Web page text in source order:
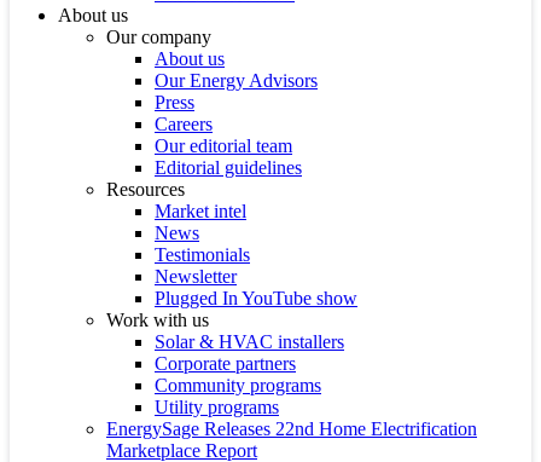
About us
Our company
About us
Our Energy Advisors
Press
Careers
Our editorial team
Editorial guidelines
Resources
Market intel
News
Testimonials
Newsletter
Plugged In YouTube show
Work with us
Solar & HVAC installers
Corporate partners
Community programs
Utility programs
EnergySage Releases 22nd Home Electrification
Marketplace Report